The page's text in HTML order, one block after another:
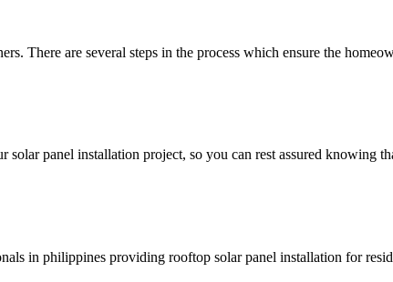
There are several steps in the process which ensure the
panel installation project, so you can rest assured knowing
in philippines providing rooftop solar panel installation for